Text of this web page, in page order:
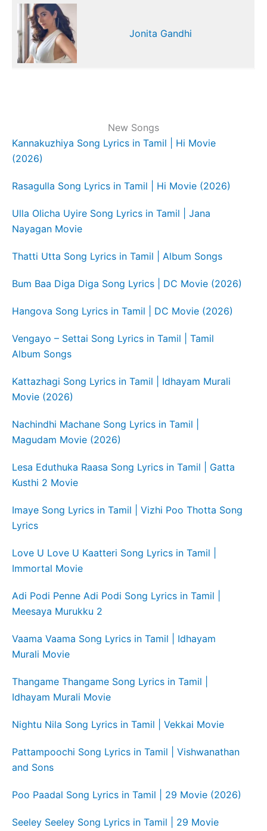
Jonita Gandhi
New Songs
Kannakuzhiya Song Lyrics in Tamil | Hi Movie
(2026)
Rasagulla Song Lyrics in Tamil | Hi Movie (2026)
Ulla Olicha Uyire Song Lyrics in Tamil | Jana
Nayagan Movie
Thatti Utta Song Lyrics in Tamil | Album Songs
Bum Baa Diga Diga Song Lyrics | DC Movie (2026)
Hangova Song Lyrics in Tamil | DC Movie (2026)
Vengayo – Settai Song Lyrics in Tamil | Tamil
Album Songs
Kattazhagi Song Lyrics in Tamil | Idhayam Murali
Movie (2026)
Nachindhi Machane Song Lyrics in Tamil |
Magudam Movie (2026)
Lesa Eduthuka Raasa Song Lyrics in Tamil | Gatta
Kusthi 2 Movie
Imaye Song Lyrics in Tamil | Vizhi Poo Thotta Song
Lyrics
Love U Love U Kaatteri Song Lyrics in Tamil |
Immortal Movie
Adi Podi Penne Adi Podi Song Lyrics in Tamil |
Meesaya Murukku 2
Vaama Vaama Song Lyrics in Tamil | Idhayam
Murali Movie
Thangame Thangame Song Lyrics in Tamil |
Idhayam Murali Movie
Nightu Nila Song Lyrics in Tamil | Vekkai Movie
Pattampoochi Song Lyrics in Tamil | Vishwanathan
and Sons
Poo Paadal Song Lyrics in Tamil | 29 Movie (2026)
Seeley Seeley Song Lyrics in Tamil | 29 Movie